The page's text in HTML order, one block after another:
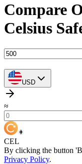
Compare
Celsius
USD
≈
CEL
By clicking the button
Privacy Policy.